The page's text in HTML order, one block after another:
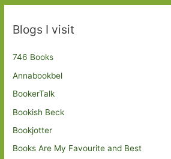
Blogs I visit
746 Books
Annabookbel
BookerTalk
Bookish Beck
Bookjotter
Books Are My Favourite and Best